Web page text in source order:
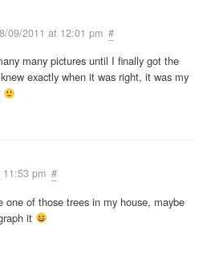
09/2011 at 12:01 pm #
many pictures until I finally got the
exactly when it was right, it was my
pm #
one of those trees in my house, maybe
it